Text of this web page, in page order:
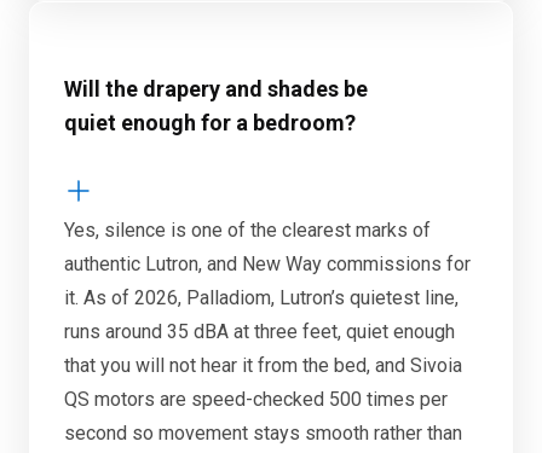
Will the drapery and shades be
quiet enough for a bedroom?
Yes, silence is one of the clearest marks of
authentic Lutron, and New Way commissions for
it. As of 2026, Palladiom, Lutron’s quietest line,
runs around 35 dBA at three feet, quiet enough
that you will not hear it from the bed, and Sivoia
QS motors are speed-checked 500 times per
second so movement stays smooth rather than